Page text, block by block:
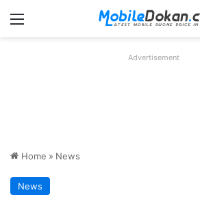
Menu
Advertisement
Home » News
News